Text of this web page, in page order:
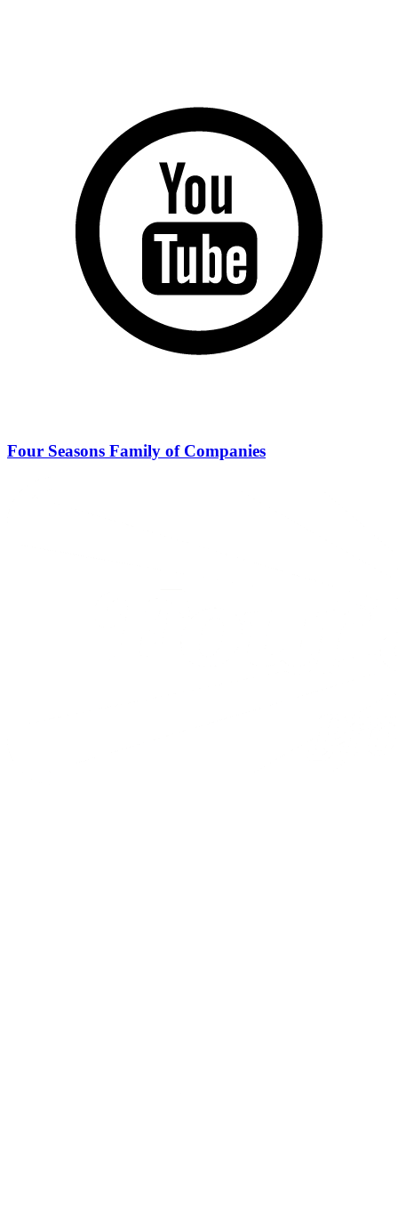
Four Seasons Family of Companies